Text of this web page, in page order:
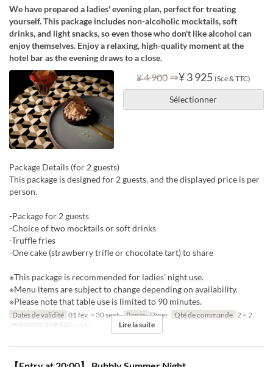
We have prepared a ladies' evening plan, perfect for treating
yourself. This package includes non-alcoholic mocktails, soft
drinks, and light snacks, so even those who don't like alcohol can
enjoy themselves. Enjoy a relaxing, high-quality moment at the
hotel bar as the evening draws to a close.
¥ 4 900 ⇒¥ 3 925 (Sce & TTC)
Sélectionner
Package Details (for 2 guests)
This package is designed for 2 guests, and the displayed price is per
person.
-Package for 2 guests
-Choice of two mocktails or soft drinks
-Truffle fries
-One cake (strawberry trifle or chocolate tart) to share
※This package is recommended for ladies’ night use.
※Menu items are subject to change depending on availability.
※Please note that table use is limited to 90 minutes.
Dates de validité 01 fév. ~ 30 sept. Repas Dîner Qté de commande 2 ~ 2
Catégorie de Siège
table Lire la suite